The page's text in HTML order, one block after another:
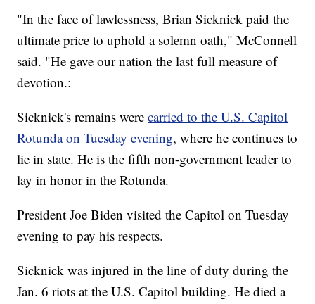
"In the face of lawlessness, Brian Sicknick paid the
ultimate price to uphold a solemn oath," McConnell
said. "He gave our nation the last full measure of
devotion.:
Sicknick's remains werecarried to the U.S. Capitol
Rotunda on Tuesday evening, where he continues to
lie in state. He is the fifth non-government leader to
lay in honor in the Rotunda.
President Joe Biden visited the Capitol on Tuesday
evening to pay his respects.
Sicknick was injured in the line of duty during the
Jan. 6 riots at the U.S. Capitol building. He died a